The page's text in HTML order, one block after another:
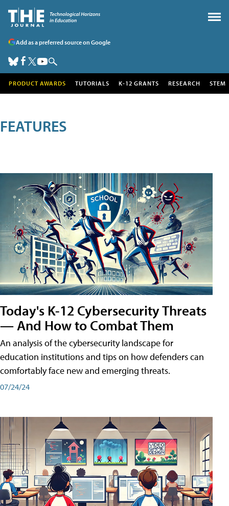
Add as a preferred source on Google
PRODUCT AWARDS TUTORIALS K-12 GRANTS RESEARCH STEM
FEATURES
Today's K-12 Cybersecurity Threats
— And How to Combat Them
An analysis of the cybersecurity landscape for
education institutions and tips on how defenders can
comfortably face new and emerging threats.
07/24/24